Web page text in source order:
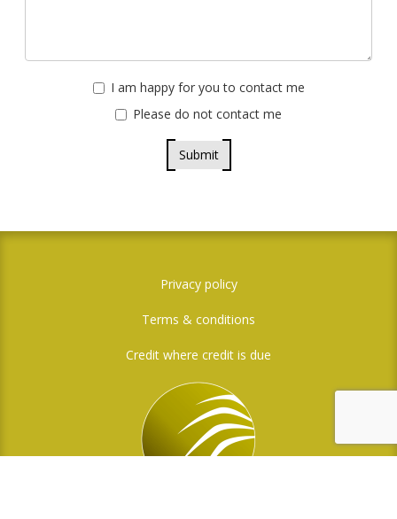
I am happy for you to contact me
Please do not contact me
Submit
Privacy policy
Terms & conditions
Credit where credit is due